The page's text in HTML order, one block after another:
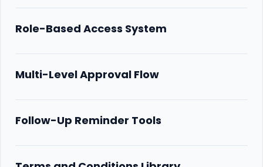
Role-Based Access System
Multi-Level Approval Flow
Follow-Up Reminder Tools